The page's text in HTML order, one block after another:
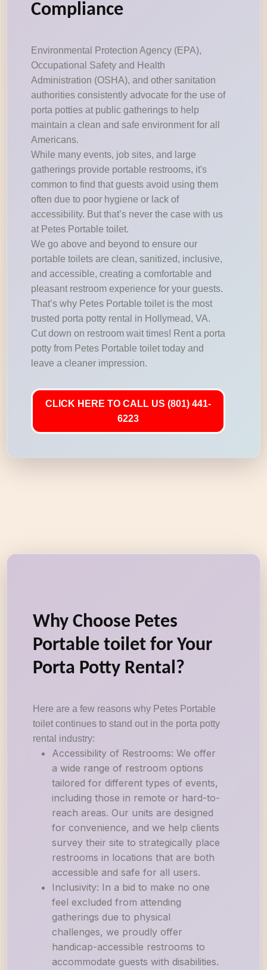
Compliance
Environmental Protection Agency (EPA),
Occupational Safety and Health
Administration (OSHA), and other sanitation
authorities consistently advocate for the use of
porta potties at public gatherings to help
maintain a clean and safe environment for all
Americans.
While many events, job sites, and large
gatherings provide portable restrooms, it's
common to find that guests avoid using them
often due to poor hygiene or lack of
accessibility. But that’s never the case with us
at Petes Portable toilet.
We go above and beyond to ensure our
portable toilets are clean, sanitized, inclusive,
and accessible, creating a comfortable and
pleasant restroom experience for your guests.
That’s why Petes Portable toilet is the most
trusted porta potty rental in Hollymead, VA.
Cut down on restroom wait times! Rent a porta
potty from Petes Portable toilet today and
leave a cleaner impression.
CLICK HERE TO CALL US (801) 441-
6223
Why Choose Petes
Portable toilet for Your
Porta Potty Rental?
Here are a few reasons why Petes Portable
toilet continues to stand out in the porta potty
rental industry:
Accessibility of Restrooms: We offer
a wide range of restroom options
tailored for different types of events,
including those in remote or hard-to-
reach areas. Our units are designed
for convenience, and we help clients
survey their site to strategically place
restrooms in locations that are both
accessible and safe for all users.
Inclusivity: In a bid to make no one
feel excluded from attending
gatherings due to physical
challenges, we proudly offer
handicap-accessible restrooms to
accommodate guests with disabilities.